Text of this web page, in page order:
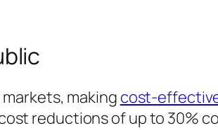
making cost-
reductions of up to 30%